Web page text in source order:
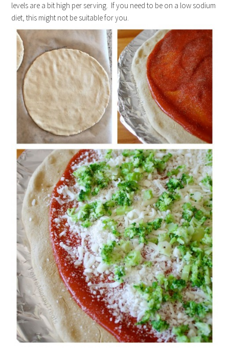
levels are a bit high per serving. If you need to be on a low sodium
diet, this might not be suitable for you.